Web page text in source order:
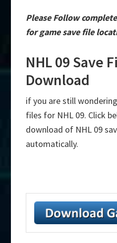
Please Follow
for game save file
NHL 09 Save
Download
if you are still
files for NHL 09. Click
download of NHL 09
automatically.